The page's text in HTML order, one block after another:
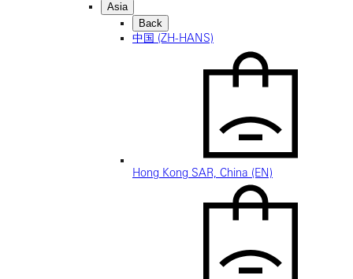
Asia
Back
中国 (ZH-HANS)
Hong Kong SAR, China (EN)